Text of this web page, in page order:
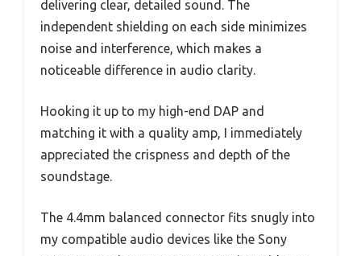
delivering clear, detailed sound. The
independent shielding on each side minimizes
noise and interference, which makes a
noticeable difference in audio clarity.
Hooking it up to my high-end DAP and
matching it with a quality amp, I immediately
appreciated the crispness and depth of the
soundstage.
The 4.4mm balanced connector fits snugly into
my compatible audio devices like the Sony